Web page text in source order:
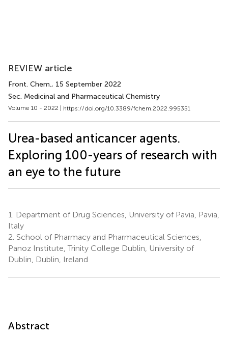
REVIEW article
Front. Chem., 15 September 2022
Sec. Medicinal and Pharmaceutical Chemistry
Volume 10 - 2022 | https://doi.org/10.3389/fchem.2022.995351
Urea-based anticancer agents.
Exploring 100-years of research with
an eye to the future
1.
Department of Drug Sciences, University of Pavia, Pavia,
Italy
2. School of Pharmacy and Pharmaceutical Sciences,
Panoz Institute, Trinity College Dublin, University of
Dublin, Dublin, Ireland
Abstract